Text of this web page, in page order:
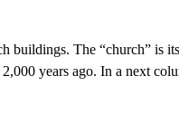
The “church” is
years ago. In a next